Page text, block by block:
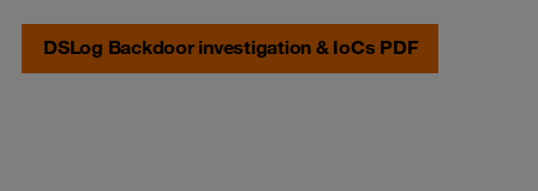
DSLog Backdoor investigation & IoCs PDF